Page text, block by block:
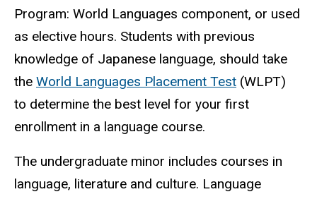
Program: World Languages component, or used
as elective hours. Students with previous
knowledge of Japanese language, should take
the World Languages Placement Test (WLPT)
to determine the best level for your first
enrollment in a language course.
The undergraduate minor includes courses in
language, literature and culture. Language